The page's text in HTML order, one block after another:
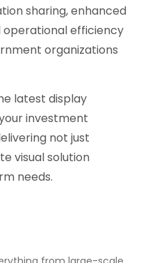
sharing, enhanced
operational efficiency
organizations
latest display
investment
not just
visual solution
needs.